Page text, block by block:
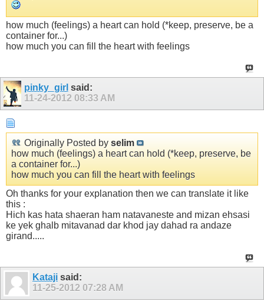
how much (feelings) a heart can hold (*keep, preserve, be a
container for...)
how much you can fill the heart with feelings
pinky_girl said:
11-24-2012 08:33 AM
Originally Posted by selim
how much (feelings) a heart can hold (*keep, preserve, be
a container for...)
how much you can fill the heart with feelings
Oh thanks for your explanation then we can translate it like
this :
Hich kas hata shaeran ham natavaneste and mizan ehsasi
ke yek ghalb mitavanad dar khod jay dahad ra andaze
girand.....
Kataji said:
11-25-2012 07:28 AM